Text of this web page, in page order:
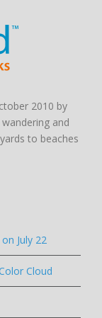
2010 by
and
to beaches
July 22
Cloud